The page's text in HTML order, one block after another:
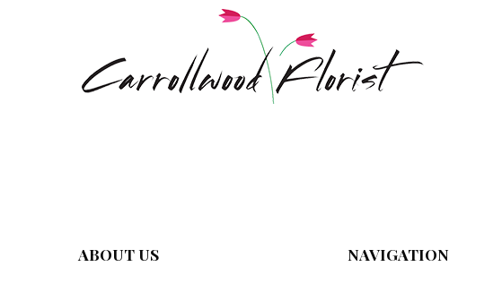
ABOUT US NAVIGATION